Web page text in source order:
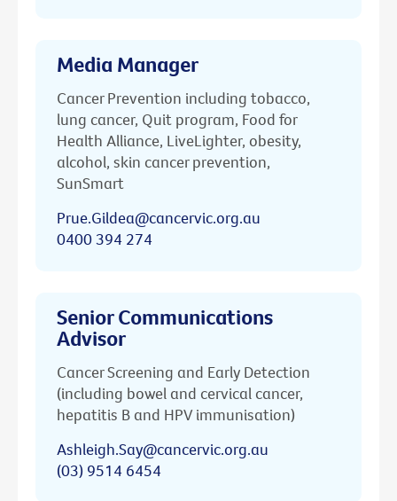
Media Manager
Cancer Prevention including tobacco,
lung cancer, Quit program, Food for
Health Alliance, LiveLighter, obesity,
alcohol, skin cancer prevention,
SunSmart
Prue.Gildea@cancervic.org.au
0400 394 274
Senior Communications
Advisor
Cancer Screening and Early Detection
(including bowel and cervical cancer,
hepatitis B and HPV immunisation)
Ashleigh.Say@cancervic.org.au
(03) 9514 6454